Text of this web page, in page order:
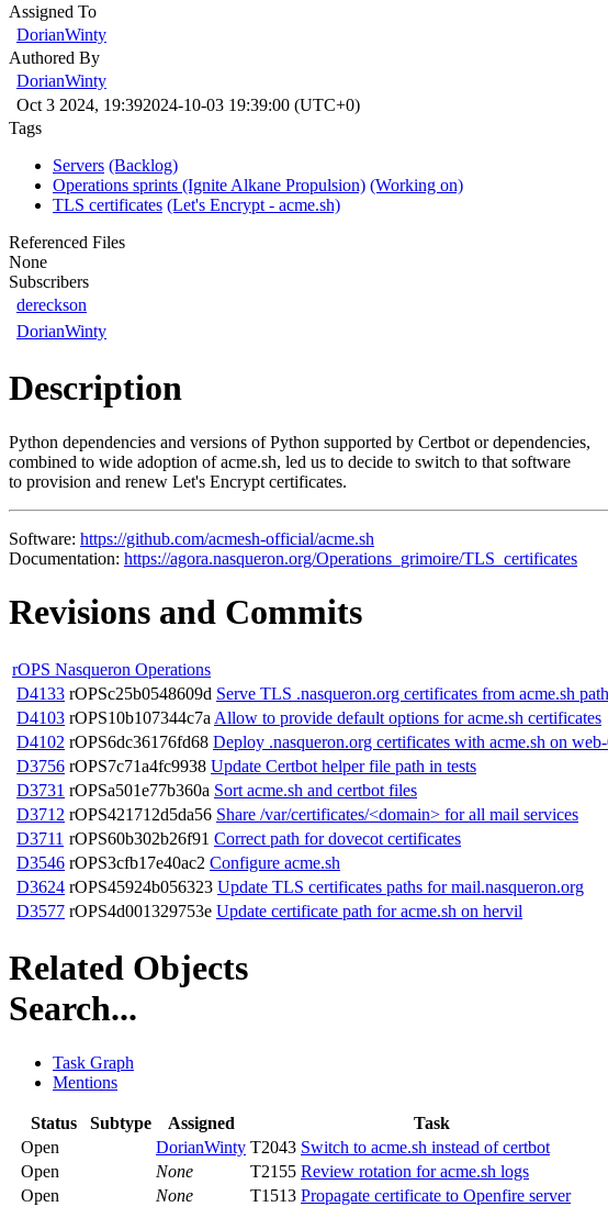
Assigned To
DorianWinty
Authored By
DorianWinty
Oct 3 2024, 19:392024-10-03 19:39:00 (UTC+0)
Tags
Servers (Backlog)
Operations sprints (Ignite Alkane Propulsion) (Working on)
TLS certificates (Let's Encrypt - acme.sh)
Referenced Files
None
Subscribers
dereckson
DorianWinty
Description
Python dependencies and versions of Python supported by Certbot or dependencies,
combined to wide adoption of acme.sh, led us to decide to switch to that software
to provision and renew Let's Encrypt certificates.
Software: https://github.com/acmesh-official/acme.sh
Documentation: https://agora.nasqueron.org/Operations_grimoire/TLS_certificates
Revisions and Commits
rOPS Nasqueron Operations
D4133 rOPSc25b0548609d Serve TLS .nasqueron.org certificates from acme.sh
D4103 rOPS10b107344c7a Allow to provide default options for acme.sh certificates
D4102 rOPS6dc36176fd68 Deploy .nasqueron.org certificates with acme.sh on web-
D3756 rOPS7c71a4fc9938 Update Certbot helper file path in tests
D3731 rOPSa501e77b360a Sort acme.sh and certbot files
D3712 rOPS421712d5da56 Share /var/certificates/<domain> for all mail services
D3711 rOPS60b302b26f91 Correct path for dovecot certificates
D3546 rOPS3cfb17e40ac2 Configure acme.sh
D3624 rOPS45924b056323 Update TLS certificates paths for mail.nasqueron.org
D3577 rOPS4d001329753e Update certificate path for acme.sh on hervil
Related Objects
Search...
Task Graph
Mentions
Status Subtype Assigned
Task
Open
DorianWinty T2043 Switch to acme.sh instead of certbot
Open
None T2155 Review rotation for acme.sh logs
Open
None T1513 Propagate certificate to Openfire server